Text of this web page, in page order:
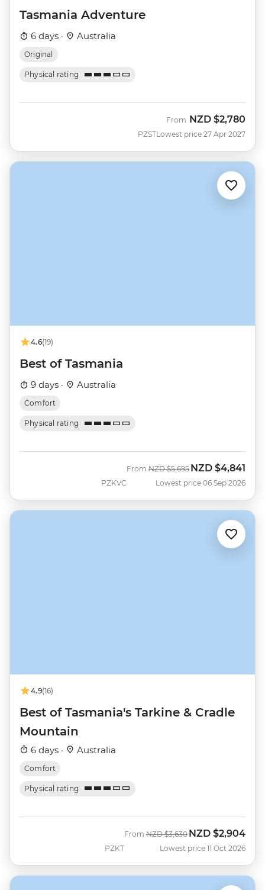
Tasmania Adventure
6 days · Australia
Original
Physical rating
PZST
From NZD $2,780
Lowest price 27 Apr 2027
4.6(19)
Best of Tasmania
9 days · Australia
Comfort
Physical rating
PZKVC
From Was
NZD $5,695 Now
NZD $4,841
Lowest price 06 Sep 2026
4.9(16)
Best of Tasmania's Tarkine & Cradle
Mountain
6 days · Australia
Comfort
Physical rating
PZKT
From Was
NZD $3,630 Now
NZD $2,904
Lowest price 11 Oct 2026